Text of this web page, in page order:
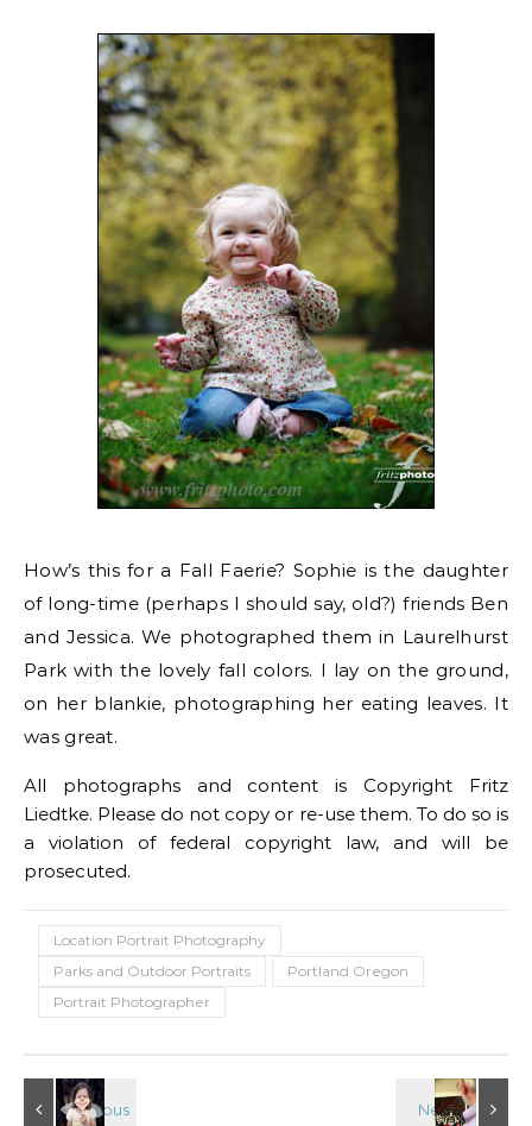
How’s this for a Fall Faerie? Sophie is the daughter
of long-time (perhaps I should say, old?) friends Ben
and Jessica. We photographed them in Laurelhurst
Park with the lovely fall colors. I lay on the ground,
on her blankie, photographing her eating leaves. It
was great.
All photographs and content is Copyright Fritz
Liedtke. Please do not copy or re-use them. To do so is
a violation of federal copyright law, and will be
prosecuted.
Location Portrait Photography
Parks and Outdoor Portraits
Portland Oregon
Portrait Photographer